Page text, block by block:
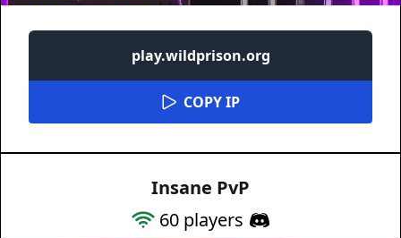
play.wildprison.org
COPY IP
Insane PvP
60 players